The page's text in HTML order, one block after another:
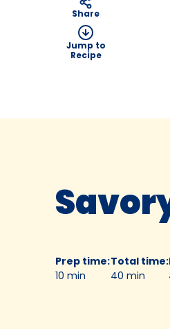
Share
Jump to
Recipe
Prep time:
10 min
Total time:
40 min